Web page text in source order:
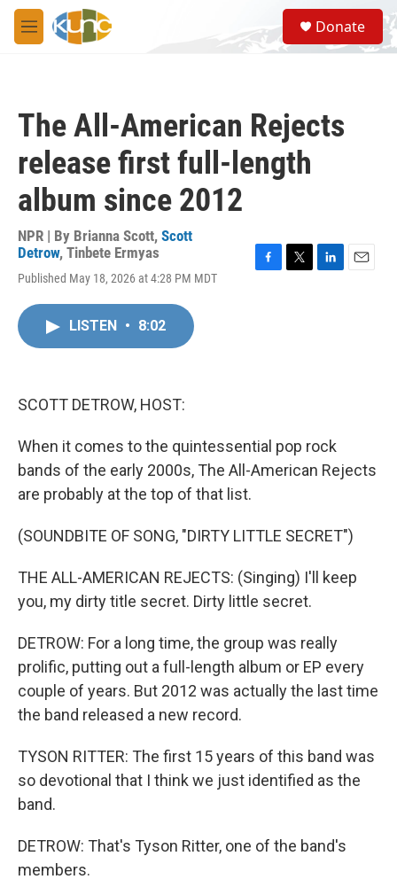
Skip to main content
M
e
S
e
a
Donate
The All-American Rejects
release first full-length
album since 2012
NPR | By Brianna Scott, Scott
Detrow, Tinbete Ermyas
Published May 18, 2026 at 4:28 PM MDT
LISTEN • 8:02
SCOTT DETROW, HOST:
When it comes to the quintessential pop rock
bands of the early 2000s, The All-American Rejects
are probably at the top of that list.
(SOUNDBITE OF SONG, "DIRTY LITTLE SECRET")
THE ALL-AMERICAN REJECTS: (Singing) I'll keep
you, my dirty title secret. Dirty little secret.
DETROW: For a long time, the group was really
prolific, putting out a full-length album or EP every
couple of years. But 2012 was actually the last time
the band released a new record.
TYSON RITTER: The first 15 years of this band was
so devotional that I think we just identified as the
band.
DETROW: That's Tyson Ritter, one of the band's
members.